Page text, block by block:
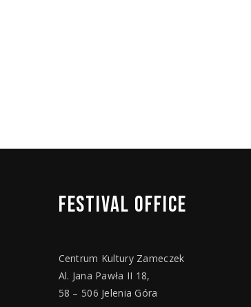
FESTIVAL OFFICE
Centrum Kultury Zameczek
Al. Jana Pawła II 18,
58 – 506 Jelenia Góra